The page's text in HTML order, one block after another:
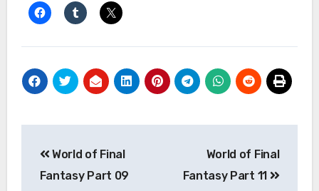
navigation
World of Final
Fantasy Part 09
World of Final
Fantasy Part 11